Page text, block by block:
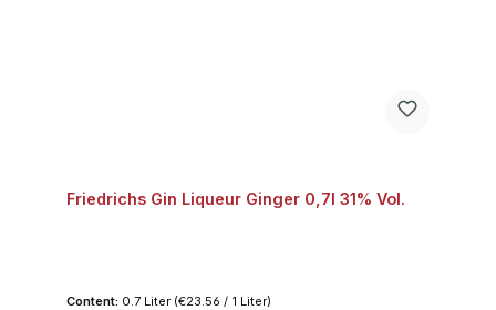
Friedrichs Gin Liqueur Ginger 0,7l 31% Vol.
Content: 0.7 Liter (€23.56 / 1 Liter)